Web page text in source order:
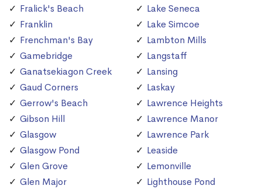
Fralick's Beach
Franklin
Frenchman's Bay
Gamebridge
Ganatsekiagon Creek
Gaud Corners
Gerrow's Beach
Gibson Hill
Glasgow
Glasgow Pond
Glen Grove
Glen Major
Lake Seneca
Lake Simcoe
Lambton Mills
Langstaff
Lansing
Laskay
Lawrence Heights
Lawrence Manor
Lawrence Park
Leaside
Lemonville
Lighthouse Pond